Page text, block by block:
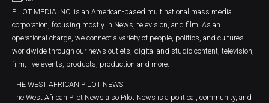
PILOT MEDIA INC. is an American-based multinational mass media
corporation, focusing mostly in News, television, and film. As an
operational charge, we connect a variety of people, politics, and cultures
worldwide through our news outlets, digital and studio content, television,
film, live events, products, production and more.
THE WEST AFRICAN PILOT NEWS
The West African Pilot News also Pilot News is a political, community, and